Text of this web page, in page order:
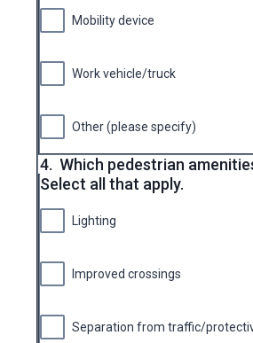
Mobility device
Work vehicle/truck
Other (please specify)
4. Which pedestrian
Select all that apply.
Lighting
Improved crossings
Separation from traffic/